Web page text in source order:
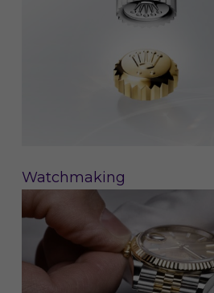
Watchmaking